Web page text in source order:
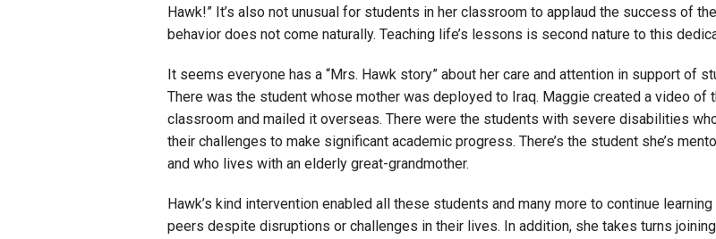
Hawk!” It’s also not unusual for students in her classroom to applaud the success of
behavior does not come naturally. Teaching life’s lessons is second nature to this
It seems everyone has a “Mrs. Hawk story” about her care and attention in support of
There was the student whose mother was deployed to Iraq. Maggie created a video of
classroom and mailed it overseas. There were the students with severe disabilities
their challenges to make significant academic progress. There’s the student she’s
and who lives with an elderly great-grandmother.
Hawk’s kind intervention enabled all these students and many more to continue
peers despite disruptions or challenges in their lives. In addition, she takes turns